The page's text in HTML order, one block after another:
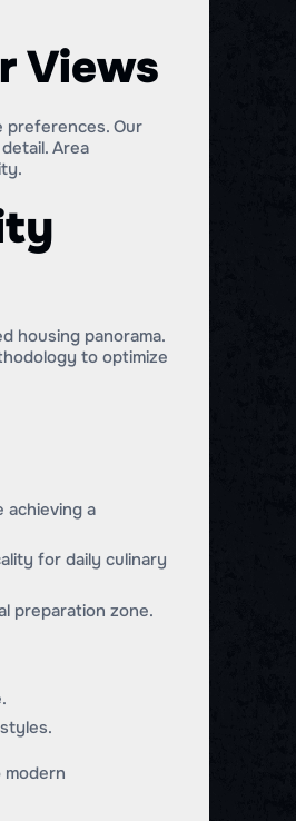
Views
preferences. Our
Area
housing panorama.
to optimize
a
for daily culinary
preparation zone.